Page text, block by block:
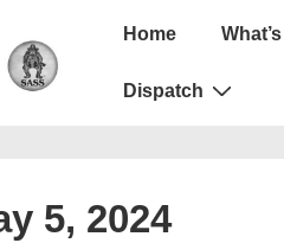
Main
Home
Dispatch
5, 2024